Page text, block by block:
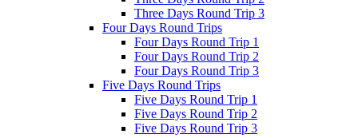
Three Days Round Trip 3
Four Days Round Trips
Four Days Round Trip 1
Four Days Round Trip 2
Four Days Round Trip 3
Five Days Round Trips
Five Days Round Trip 1
Five Days Round Trip 2
Five Days Round Trip 3